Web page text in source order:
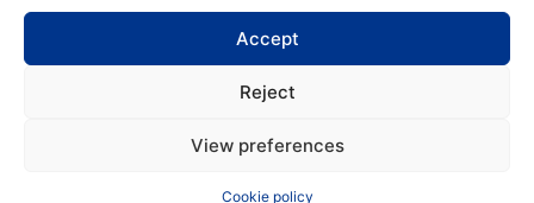
Accept
Reject
View preferences
Cookie policy
digital format! All in one place!